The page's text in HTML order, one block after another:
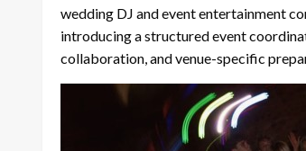
wedding DJ and event entertainment
introducing a structured event
collaboration, and venue-specific